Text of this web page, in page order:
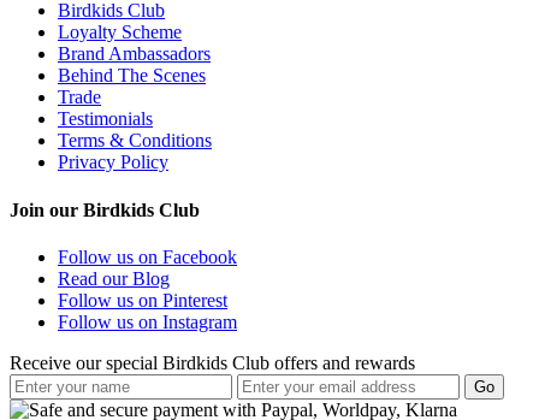
Birdkids Club
Loyalty Scheme
Brand Ambassadors
Behind The Scenes
Trade
Testimonials
Terms & Conditions
Privacy Policy
Join our Birdkids Club
Follow us on Facebook
Read our Blog
Follow us on Pinterest
Follow us on Instagram
Receive our special Birdkids Club offers and rewards